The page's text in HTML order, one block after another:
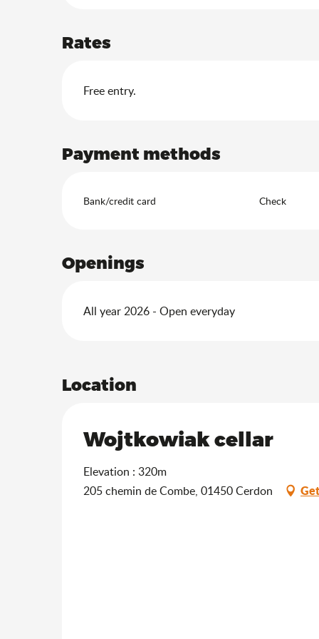
Rates
Free entry.
Payment methods
Bank/credit card Check
Openings
All year 2026 - Open everyday
Location
Wojtkowiak cellar
Elevation : 320m
205 chemin de Combe, 01450 Cerdon